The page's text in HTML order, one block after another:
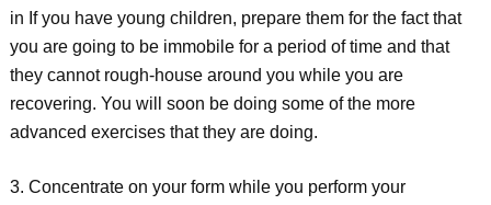
in If you have young children, prepare them for the fact that
you are going to be immobile for a period of time and that
they cannot rough-house around you while you are
recovering. You will soon be doing some of the more
advanced exercises that they are doing.
3. Concentrate on your form while you perform your